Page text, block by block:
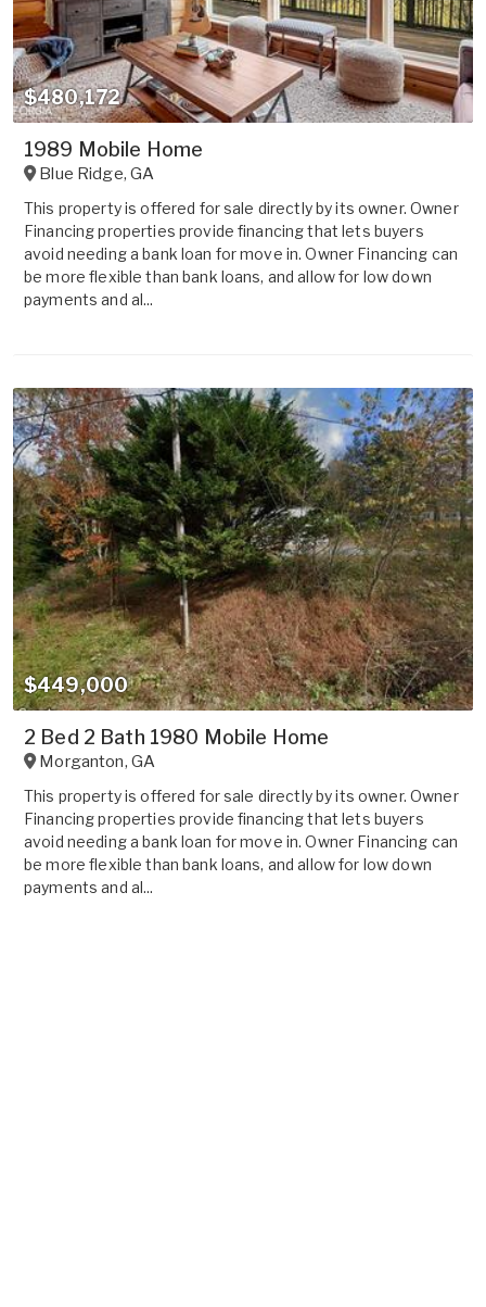
$480,172
1989 Mobile Home
Blue Ridge, GA
This property is offered for sale directly by its owner. Owner
Financing properties provide financing that lets buyers
avoid needing a bank loan for move in. Owner Financing can
be more flexible than bank loans, and allow for low down
payments and al...
$449,000
2 Bed 2 Bath 1980 Mobile Home
Morganton, GA
This property is offered for sale directly by its owner. Owner
Financing properties provide financing that lets buyers
avoid needing a bank loan for move in. Owner Financing can
be more flexible than bank loans, and allow for low down
payments and al...